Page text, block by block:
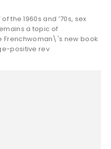
the 1960s and ’70s, sex
a topic of
Frenchwoman\'s new book
positive rev